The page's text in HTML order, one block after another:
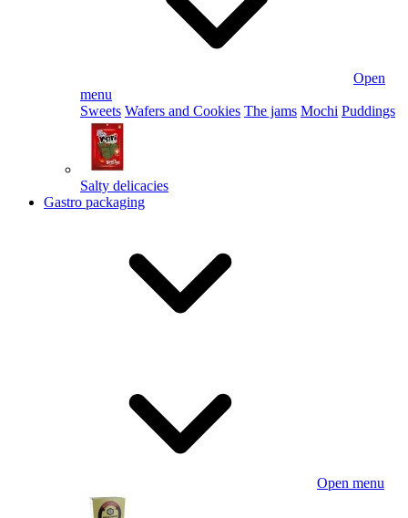
Open
menu
Sweets Wafers and Cookies The jams Mochi Puddings
Salty delicacies
Gastro packaging
Open menu